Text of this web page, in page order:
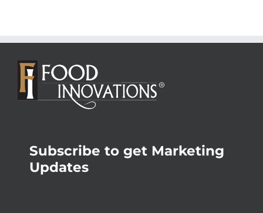
Subscribe to get Marketing
Updates